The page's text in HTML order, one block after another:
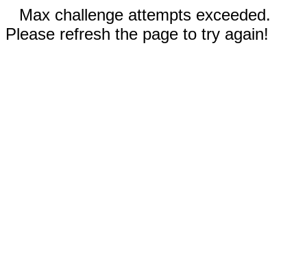
Max challenge attempts exceeded.
Please refresh the page to try again!